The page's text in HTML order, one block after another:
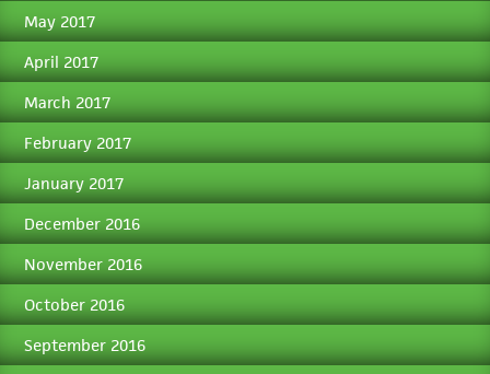
May 2017
April 2017
March 2017
February 2017
January 2017
December 2016
November 2016
October 2016
September 2016